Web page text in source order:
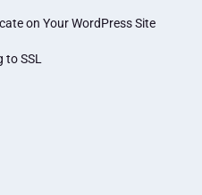
on Your WordPress Site
SSL